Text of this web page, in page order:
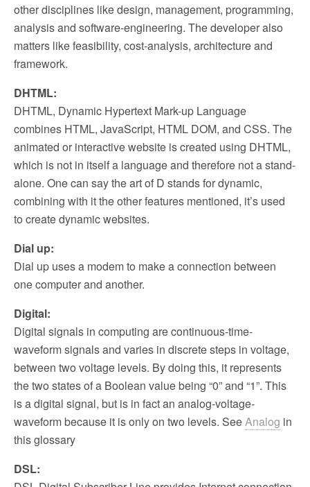
other disciplines like design, management, programming,
analysis and software-engineering. The developer also
matters like feasibility, cost-analysis, architecture and
framework.
DHTML:
DHTML, Dynamic Hypertext Mark-up Language
combines HTML, JavaScript, HTML DOM, and CSS. The
animated or interactive website is created using DHTML,
which is not in itself a language and therefore not a stand-
alone. One can say the art of D stands for dynamic,
combining with it the other features mentioned, it’s used
to create dynamic websites.
Dial up:
Dial up uses a modem to make a connection between
one computer and another.
Digital:
Digital signals in computing are continuous-time-
waveform signals and varies in discrete steps in voltage,
between two voltage levels. By doing this, it represents
the two states of a Boolean value being “0” and “1”. This
is a digital signal, but is in fact an analog-voltage-
waveform because it is only on two levels. SeeAnalog in
this glossary
DSL: